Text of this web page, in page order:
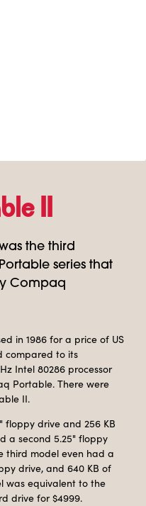
II
the third
series that
Compaq
in 1986 for a price of US
compared to its
Intel 80286 processor
Portable. There were
II.
floppy drive and 256 KB
a second 5.25" floppy
third model even had a
drive, and 640 KB of
was equivalent to the
drive for $4999.